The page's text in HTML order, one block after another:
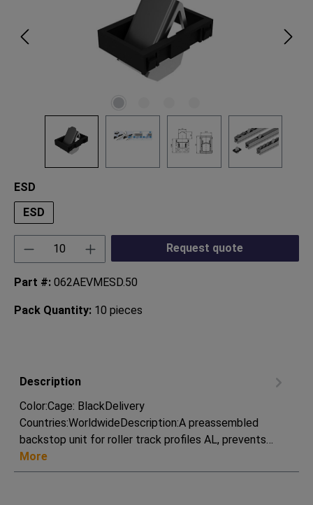
Select
ESD
ESD
Product Quantity: Enter the desired
Request quote
Part #: 062AEVMESD.50
Pack Quantity: 10 pieces
Description
Color:Cage: BlackDelivery
Countries:WorldwideDescription:A preassembled
backstop unit for roller track profiles AL, prevents…
More